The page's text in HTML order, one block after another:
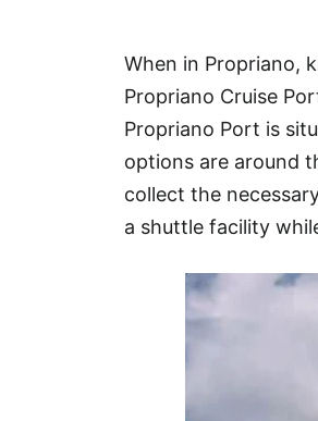
When in Propriano,
Propriano Cruise
Propriano Port is
options are around
collect the
a shuttle facility